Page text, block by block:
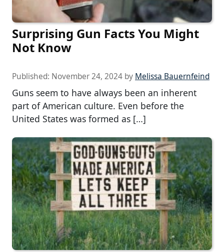
Surprising Gun Facts You Might
Not Know
Published: November 24, 2024 by Melissa Bauernfeind
Guns seem to have always been an inherent
part of American culture. Even before the
United States was formed as […]